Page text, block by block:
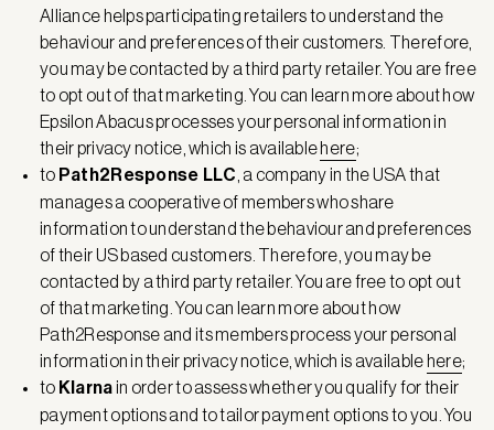
Alliance helps participating retailers to understand the
behaviour and preferences of their customers. Therefore,
you may be contacted by a third party retailer. You are free
to opt out of that marketing. You can learn more about how
Epsilon Abacus processes your personal information in
their privacy notice, which is availablehere;
to Path2Response LLC , a company in the USA that
manages a cooperative of members who share
information to understand the behaviour and preferences
of their US based customers. Therefore, you may be
contacted by a third party retailer. You are free to opt out
of that marketing. You can learn more about how
Path2Response and its members process your personal
information in their privacy notice, which is availablehere;
to Klarnain order to assess whether you qualify for their
payment options and to tailor payment options to you. You